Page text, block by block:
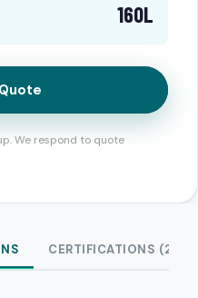
160L
We respond to quote
CERTIFICATIONS (2)